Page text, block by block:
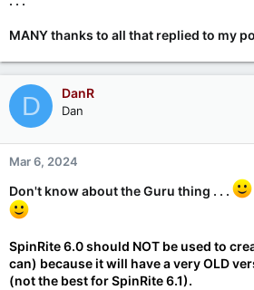
MANY thanks to all that replied to my
D DanR
Dan
Mar 6, 2024
Don't know about the Guru thing . . .
SpinRite 6.0 should NOT be used to
can) because it will have a very OLD
(not the best for SpinRite 6.1).